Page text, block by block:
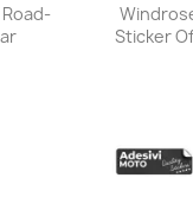
Sticker